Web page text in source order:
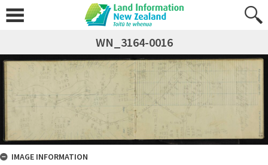
WN_3164-0016
IMAGE INFORMATION